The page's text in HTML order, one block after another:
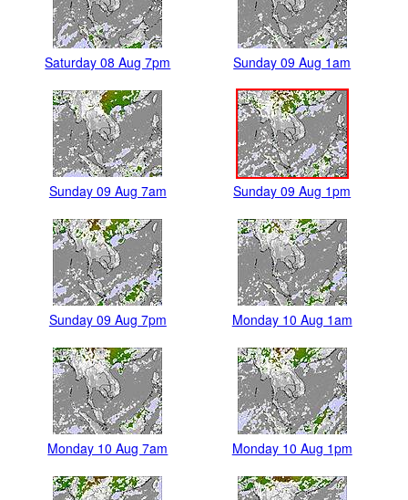
Saturday 08 Aug 7pm Sunday 09 Aug 1am
Sunday 09 Aug 7am Sunday 09 Aug 1pm
Sunday 09 Aug 7pm Monday 10 Aug 1am
Monday 10 Aug 7am Monday 10 Aug 1pm